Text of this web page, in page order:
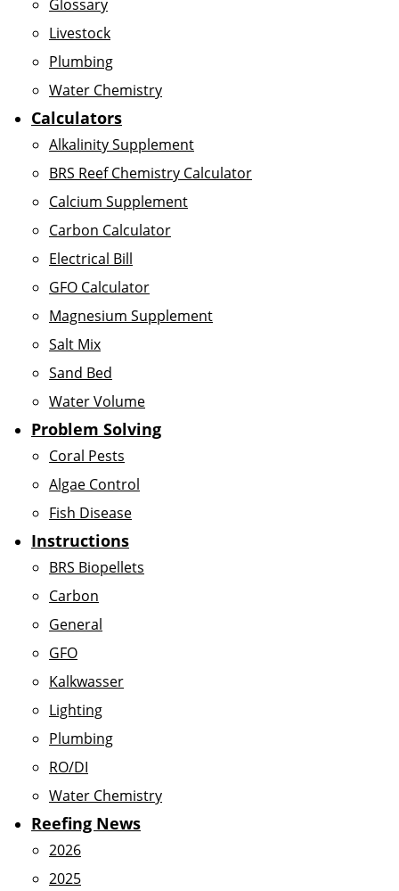
Glossary
Livestock
Plumbing
Water Chemistry
Calculators
Alkalinity Supplement
BRS Reef Chemistry Calculator
Calcium Supplement
Carbon Calculator
Electrical Bill
GFO Calculator
Magnesium Supplement
Salt Mix
Sand Bed
Water Volume
Problem Solving
Coral Pests
Algae Control
Fish Disease
Instructions
BRS Biopellets
Carbon
General
GFO
Kalkwasser
Lighting
Plumbing
RO/DI
Water Chemistry
Reefing News
2026
2025